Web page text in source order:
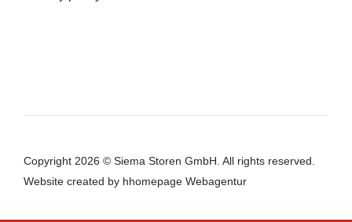
Copyright 2026 © Siema Storen GmbH. All rights reserved.
Websitecreated by hhomepage Webagentur